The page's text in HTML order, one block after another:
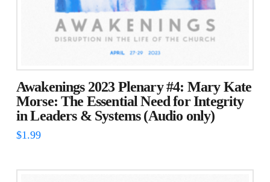
Awakenings 2023 Plenary #4: Mary Kate
Morse: The Essential Need for Integrity
in Leaders & Systems (Audio only)
$1.99